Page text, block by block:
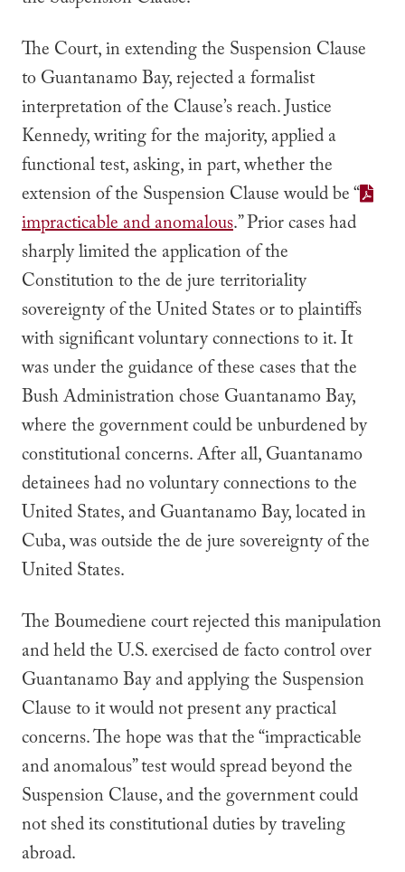
The Court, in extending the Suspension Clause
to Guantanamo Bay, rejected a formalist
interpretation of the Clause’s reach. Justice
Kennedy, writing for the majority, applied a
functional test, asking, in part, whether the
extension of the Suspension Clause would be“
impracticable and anomalous.”Prior cases had
sharply limited the application of the
Constitution to thede jureterritoriality
sovereignty of the United States or to plaintiffs
with significant voluntary connections to it. It
was under the guidance of these cases that the
Bush Administration chose Guantanamo Bay,
where the government could be unburdened by
constitutional concerns. After all, Guantanamo
detainees had no voluntary connections to the
United States, and Guantanamo Bay, located in
Cuba, was outside thede jure sovereignty of the
United States.
TheBoumedienecourtrejected this manipulation
and held the U.S. exercisedde factocontrol over
Guantanamo Bay and applying the Suspension
Clause to it would not present any practical
concerns. The hope was that the “impracticable
and anomalous” test would spread beyond the
Suspension Clause, and the government could
not shed its constitutional duties by traveling
abroad.